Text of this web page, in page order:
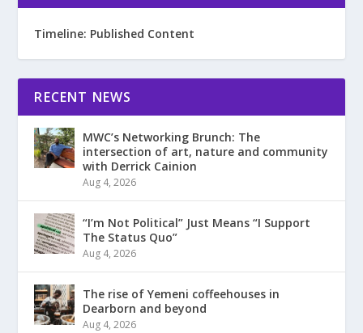
Timeline: Published Content
RECENT NEWS
MWC’s Networking Brunch: The
intersection of art, nature and community
with Derrick Cainion
Aug 4, 2026
“I’m Not Political” Just Means “I Support
The Status Quo”
Aug 4, 2026
The rise of Yemeni coffeehouses in
Dearborn and beyond
Aug 4, 2026